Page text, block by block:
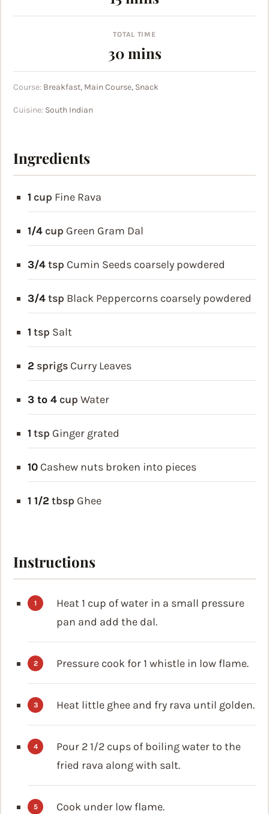
TOTAL TIME
30minutes
mins
Course: Breakfast, Main Course, Snack
Cuisine: South Indian
Ingredients
1 cup Fine Rava
1/4 cup Green Gram Dal
3/4tsp Cumin Seeds coarsely powdered
3/4tsp Black Peppercorns coarsely powdered
1 tsp Salt
2 sprigs Curry Leaves
3 to 4 cup Water
1 tsp Ginger grated
10 Cashew nuts broken into pieces
1 1/2 tbsp Ghee
Instructions
Heat 1 cup of water in a small pressure
pan and add the dal.
Pressure cook for 1 whistle in low flame.
Heat little ghee and fry rava until golden.
Pour 2 1/2 cups of boiling water to the
fried rava along with salt.
Cook under low flame.